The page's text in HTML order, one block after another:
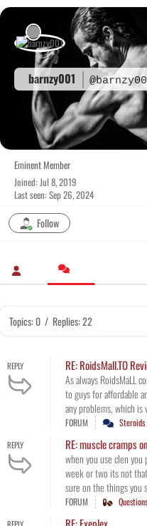
Skip
content
barnzy001
Eminent Member
Joined: Jul 8, 2019
Last seen: Sep 26, 2024
Follow
Topics: 0 / Replies: 22
REPLY RE: RoidsMall.TO
As always RoidsMaLL
to guys for affordable
any problems, which is
FORUM Steroids
REPLY RE: muscle cramps
when you use clen
week or two its not
sure on the things you
FORUM